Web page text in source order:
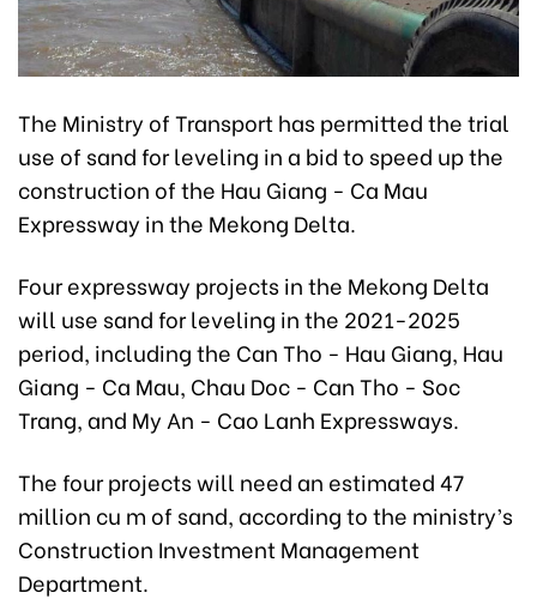
The Ministry of Transport has permitted the trial
use of sand for leveling in a bid to speed up the
construction of the Hau Giang - Ca Mau
Expressway in the Mekong Delta.
Four expressway projects in the Mekong Delta
will use sand for leveling in the 2021-2025
period, including the Can Tho - Hau Giang, Hau
Giang - Ca Mau, Chau Doc - Can Tho - Soc
Trang, and My An - Cao Lanh Expressways.
The four projects will need an estimated 47
million cu m of sand, according to the ministry’s
Construction Investment Management
Department.